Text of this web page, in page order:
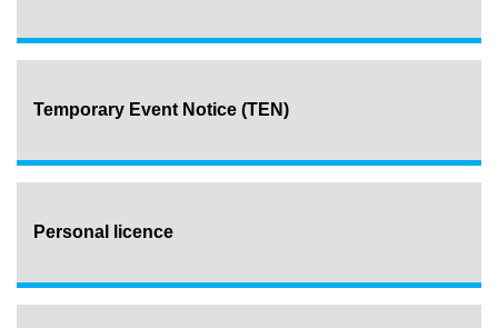
Temporary Event Notice (TEN)
Personal licence